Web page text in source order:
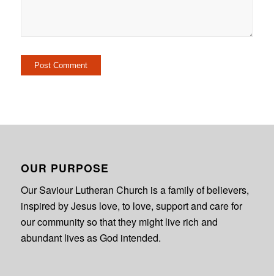
OUR PURPOSE
Our Saviour Lutheran Church is a family of believers,
inspired by Jesus love, to love, support and care for
our community so that they might live rich and
abundant lives as God intended.